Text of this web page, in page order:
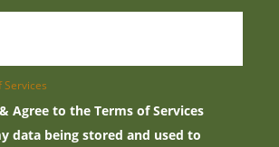
Services
Agree to the Terms of Services
data being stored and used to